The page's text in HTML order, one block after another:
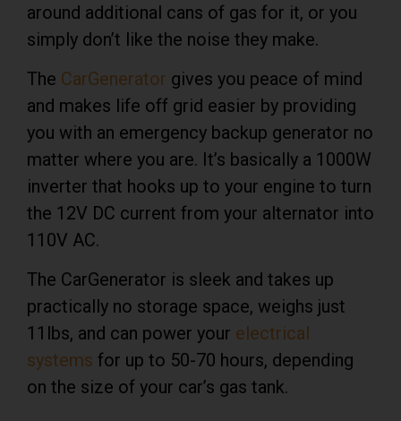
around additional cans of gas for it, or you
simply don’t like the noise they make.
The CarGenerator gives you peace of mind
and makes life off grid easier by providing
you with an emergency backup generator no
matter where you are. It’s basically a 1000W
inverter that hooks up to your engine to turn
the 12V DC current from your alternator into
110V AC.
The CarGenerator is sleek and takes up
practically no storage space, weighs just
11lbs, and can power your electrical
systems for up to 50-70 hours, depending
on the size of your car’s gas tank.